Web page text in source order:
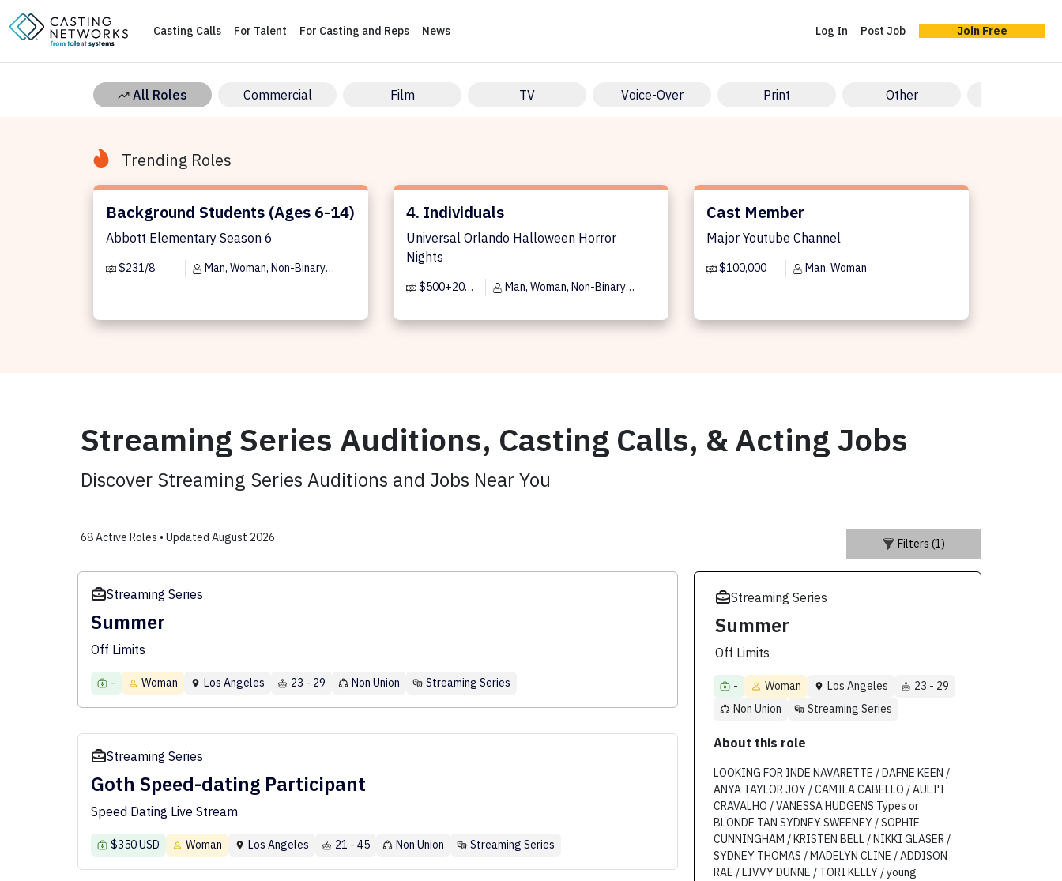
Casting Calls For Talent For Casting and Reps News Log In Post Job Join Free
All Roles Commercial Film TV Voice-Over Print Other
Trending Roles
Background Students (Ages 6-14)
Background Students (Ages 6-14)
Abbott Elementary Season 6
$231/8
Man, Woman, Non-Binary
4. Individuals
4. Individuals
Universal Orlando Halloween Horror
Nights
$500+20% per day
Man, Woman, Non-Binary
Cast Member
Cast Member
Major Youtube Channel
$100,000 Man, Woman
Streaming Series Auditions, Casting Calls, & Acting Jobs
Discover Streaming Series Auditions and Jobs Near You
68 Active Roles • Updated August 2026 Filters (1)
Streaming Series
Summer
Off Limits
- Woman Los Angeles 23 - 29 Non Union Streaming Series
Streaming Series
Goth Speed-dating Participant
Speed Dating Live Stream
$350 USD Woman Los Angeles 21 - 45 Non Union Streaming Series
Streaming Series
Summer
Off Limits
- Woman Los Angeles
23 - 29
Non Union
Streaming Series
About this role
LOOKING FOR INDE NAVARETTE / DAFNE KEEN /
ANYA TAYLOR JOY / CAMILA CABELLO / AULI'I
CRAVALHO / VANESSA HUDGENS Types or
BLONDE TAN SYDNEY SWEENEY / SOPHIE
CUNNINGHAM / KRISTEN BELL / NIKKI GLASER /
SYDNEY THOMAS / MADELYN CLINE / ADDISON
RAE / LIVVY DUNNE / TORI KELLY / young